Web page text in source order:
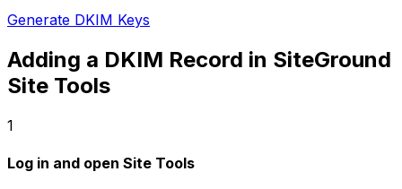
Generate DKIM Keys
Adding a DKIM Record in SiteGround
Site Tools
1
Log in and open Site Tools